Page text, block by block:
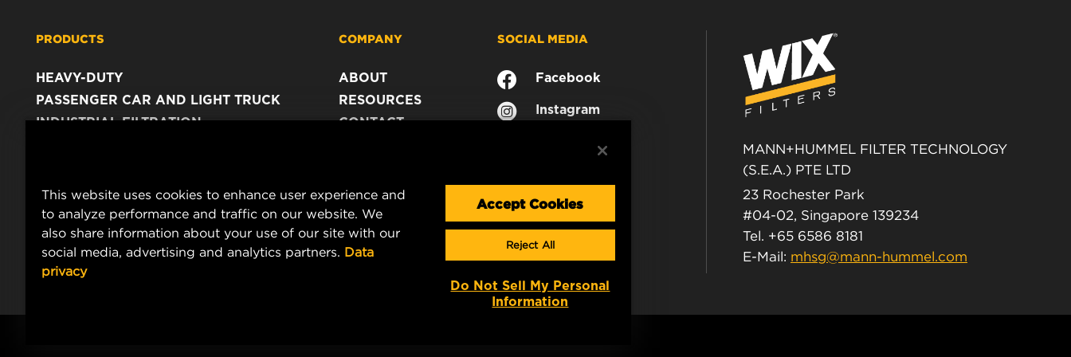
PRODUCTS
HEAVY-DUTY
PASSENGER CAR AND LIGHT TRUCK
INDUSTRIAL FILTRATION
COMPANY
ABOUT
RESOURCES
CONTACT
LEGAL NOTICE
SOCIAL MEDIA
Facebook
Instagram
MANN+HUMMEL FILTER TECHNOLOGY
(S.E.A.) PTE LTD
23 Rochester Park
#04-02, Singapore 139234
Tel. +65 6586 8181
E-Mail: mhsg@mann-hummel.com
This website uses cookies to enhance user experience and
to analyze performance and traffic on our website. We
also share information about your use of our site with our
social media, advertising and analytics partners. Data
privacy
Accept Cookies
Reject All
Do Not Sell My Personal
Information